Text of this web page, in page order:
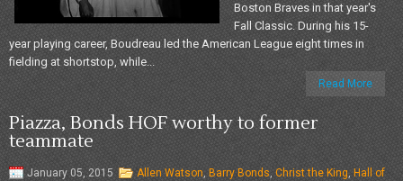
Boston Braves in that year's
Fall Classic. During his 15-
year playing career, Boudreau led the American League eight times in
fielding at shortstop, while...
Read More
Piazza, Bonds HOF worthy to former
teammate
January 05, 2015 Allen Watson, Barry Bonds, Christ the King, Hall of